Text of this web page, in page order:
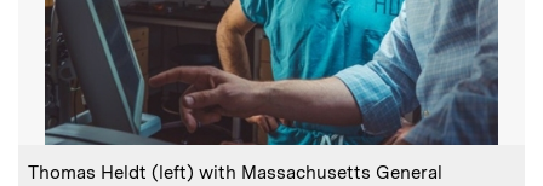
Caption:
Thomas Heldt (left) with Massachusetts General